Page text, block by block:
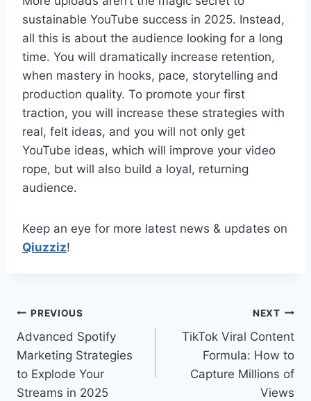
sustainable YouTube success in 2025. Instead,
all this is about the audience looking for a long
time. You will dramatically increase retention,
when mastery in hooks, pace, storytelling and
production quality. To promote your first
traction, you will increase these strategies with
real, felt ideas, and you will not only get
YouTube ideas, which will improve your video
rope, but will also build a loyal, returning
audience.
Keep an eye for more latest news & updates on
Qiuzziz!
Post
navigation
PREVIOUS
Advanced Spotify
Marketing Strategies
to Explode Your
Streams in 2025
NEXT
TikTok Viral Content
Formula: How to
Capture Millions of
Views